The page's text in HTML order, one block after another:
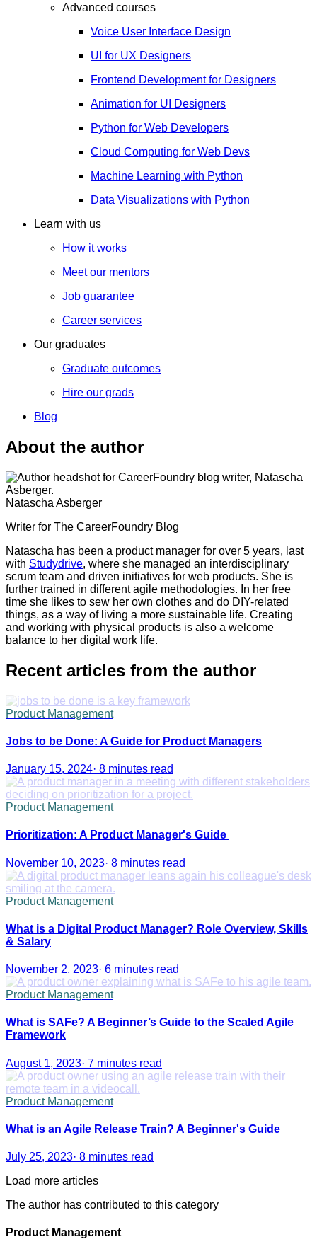
Advanced courses
Voice User Interface Design
UI for UX Designers
Frontend Development for Designers
Animation for UI Designers
Python for Web Developers
Cloud Computing for Web Devs
Machine Learning with Python
Data Visualizations with Python
Learn with us
How it works
Meet our mentors
Job guarantee
Career services
Our graduates
Graduate outcomes
Hire our grads
Blog
About the author
Natascha Asberger
Writer for The CareerFoundry Blog
Natascha has been a product manager for over 5 years, last
with Studydrive, where she managed an interdisciplinary
scrum team and driven initiatives for web products. She is
further trained in different agile methodologies. In her free
time she likes to sew her own clothes and do DIY-related
things, as a way of living a more sustainable life. Creating
and working with physical products is also a welcome
balance to her digital work life.
Recent articles from the author
Product Management
Jobs to be Done: A Guide for Product Managers
January 15, 2024· 8 minutes read
Product Management
Prioritization: A Product Manager's Guide
November 10, 2023· 8 minutes read
Product Management
What is a Digital Product Manager? Role Overview, Skills
& Salary
November 2, 2023· 6 minutes read
Product Management
What is SAFe? A Beginner’s Guide to the Scaled Agile
Framework
August 1, 2023· 7 minutes read
Product Management
What is an Agile Release Train? A Beginner's Guide
July 25, 2023· 8 minutes read
Load more articles
The author has contributed to this category
Product Management